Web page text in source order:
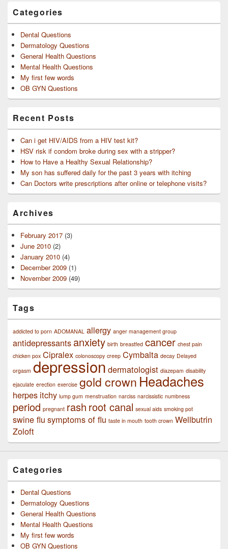
Categories
Dental Questions
Dermatology Questions
General Health Questions
Mental Health Questions
My first few words
OB GYN Questions
Recent Posts
Can i get HIV/AIDS from a HIV test kit?
HSV risk if condom broke during sex with a stripper?
How to Have a Healthy Sexual Relationship?
My son has suffered daily for the past 3 years with itching
Can Doctors write prescriptions after online or telephone visits?
Archives
February 2017 (3)
June 2010 (2)
January 2010 (4)
December 2009 (1)
November 2009 (49)
Tags
addicted to porn ADOMANAL allergy anger management group
antidepressants anxiety birth breastfed cancer chest pain
chicken pox Cipralex colonoscopy creep Cymbalta decay Delayed
orgasm depression dermatologist diazepam disability
ejaculate erection exercise gold crown Headaches
herpes itchy lump gum menstruation narciss narcissistic numbness
period pregnant rash root canal sexual aids smoking pot
swine flu symptoms of flu taste in mouth tooth crown Wellbutrin
Zoloft
Categories
Dental Questions
Dermatology Questions
General Health Questions
Mental Health Questions
My first few words
OB GYN Questions